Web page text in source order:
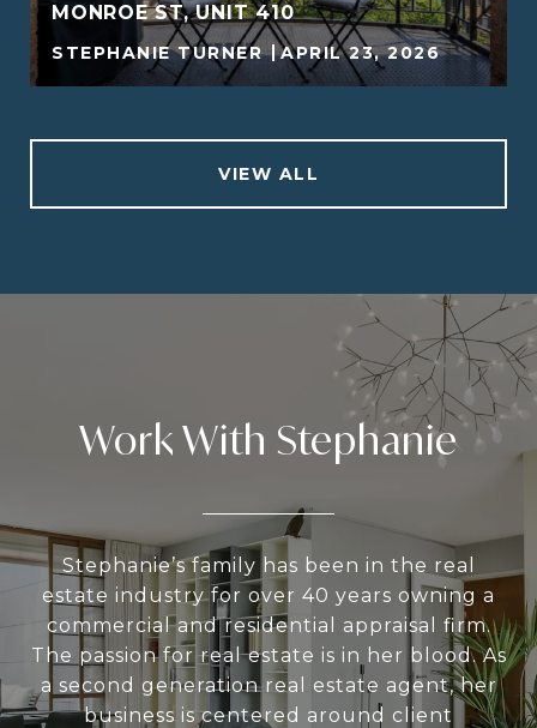
MONROE ST, UNIT 410
STEPHANIE TURNER APRIL 23, 2026
VIEW ALL
Work With Stephanie
Stephanie’s family has been in the real
estate industry for over 40 years owning a
commercial and residential appraisal firm.
The passion for real estate is in her blood. As
a second generation real estate agent, her
business is centered around client